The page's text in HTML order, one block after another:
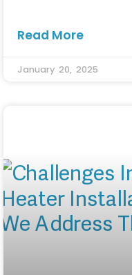
Read More
January 20, 2025